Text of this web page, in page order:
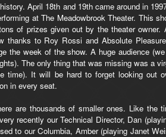
April 18th and 19th came around in
at The Meadowbrook Theater. This
of prizes given out by the theater owner.
thanks to Roy Rossi and Absolute
the week of the show. A huge audience
The only thing that was missing was a
time). It will be hard to forget looking out
in every seat.
are thousands of smaller ones. Like the
recently our Technical Director, Dan
to our Columbia, Amber (playing Janet